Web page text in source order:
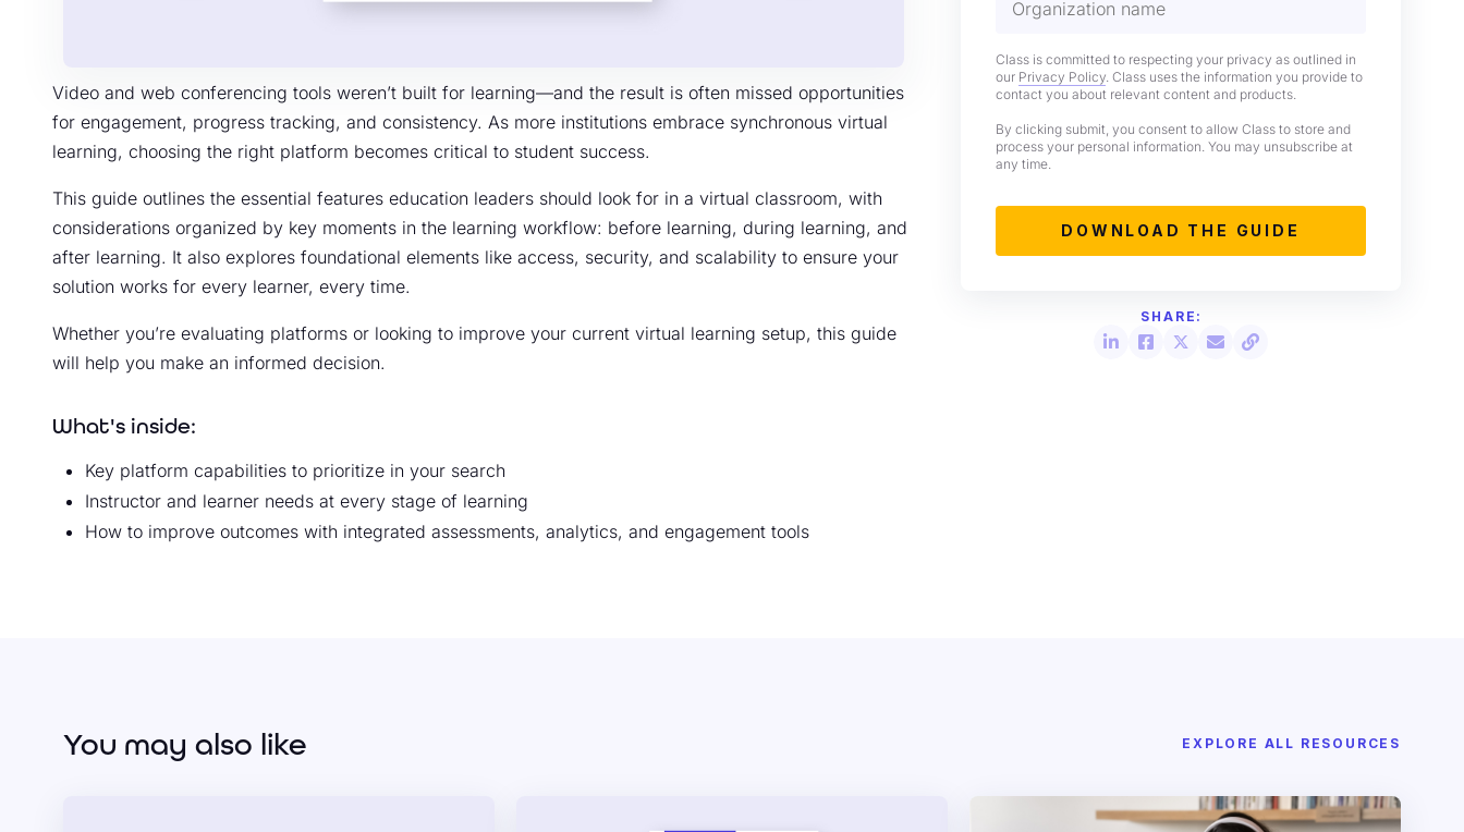
Video and web conferencing tools weren’t built for learning—and the result is often missed opportunities
for engagement, progress tracking, and consistency. As more institutions embrace synchronous virtual
learning, choosing the right platform becomes critical to student success.
This guide outlines the essential features education leaders should look for in a virtual classroom, with
considerations organized by key moments in the learning workflow: before learning, during learning, and
after learning. It also explores foundational elements like access, security, and scalability to ensure your
solution works for every learner, every time.
Whether you’re evaluating platforms or looking to improve your current virtual learning setup, this guide
will help you make an informed decision.
What's inside:
Key platform capabilities to prioritize in your search
Instructor and learner needs at every stage of learning
How to improve outcomes with integrated assessments, analytics, and engagement tools
Class is committed to respecting your privacy as outlined in
our Privacy Policy. Class uses the information you provide to
contact you about relevant content and products.
By clicking submit, you consent to allow Class to store and
process your personal information. You may unsubscribe at
any time.
You may also like EXPLORE ALL RESOURCES